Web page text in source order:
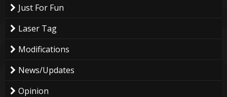
Just For Fun
Laser Tag
Modifications
News/Updates
Opinion